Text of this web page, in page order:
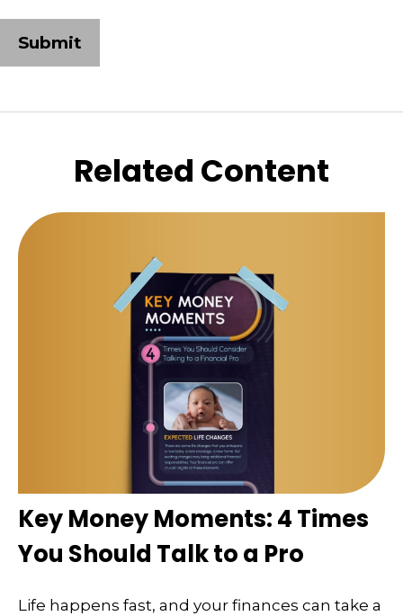
Related Content
Key Money Moments: 4 Times
You Should Talk to a Pro
Life happens fast, and your finances can take a